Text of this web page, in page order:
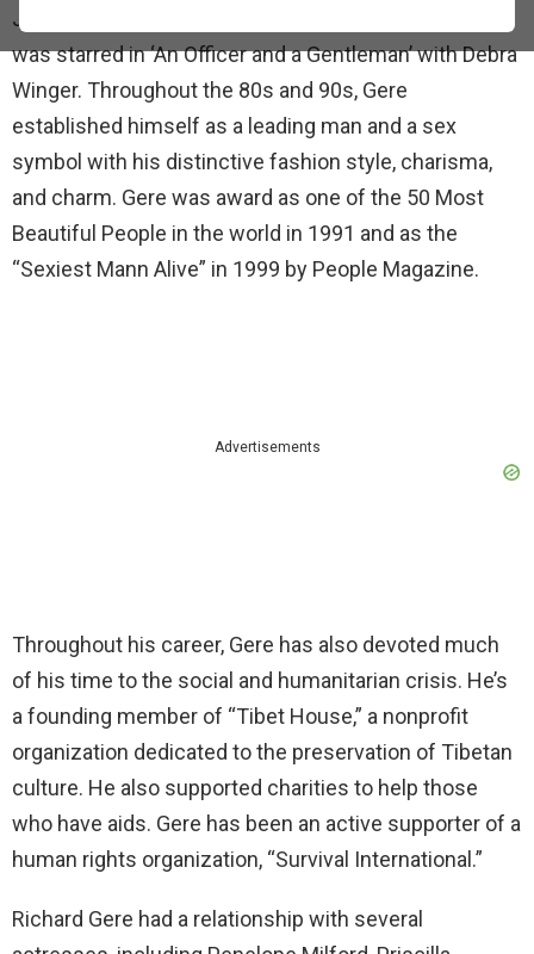
Julian in ‘American Gigolo’ (1980). After two years, he
was starred in ‘An Officer and a Gentleman’ with Debra
Winger. Throughout the 80s and 90s, Gere
established himself as a leading man and a sex
symbol with his distinctive fashion style, charisma,
and charm. Gere was award as one of the 50 Most
Beautiful People in the world in 1991 and as the
“Sexiest Mann Alive” in 1999 by People Magazine.
Advertisements
Throughout his career, Gere has also devoted much
of his time to the social and humanitarian crisis. He’s
a founding member of “Tibet House,” a nonprofit
organization dedicated to the preservation of Tibetan
culture. He also supported charities to help those
who have aids. Gere has been an active supporter of a
human rights organization, “Survival International.”
Richard Gere had a relationship with several